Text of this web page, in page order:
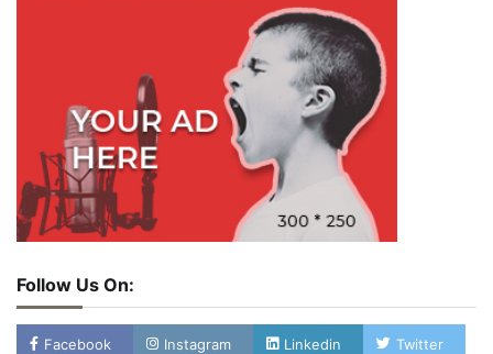
Follow Us On:
Facebook Instagram Linkedin Twitter